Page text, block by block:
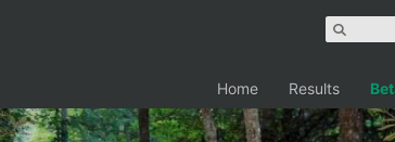
Home Results